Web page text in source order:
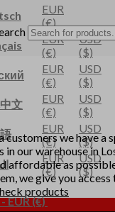
EUR
(€)
EUR
(€)
USD
($)
EUR
(€)
USD
($)
文
EUR
(€)
USD
($)
EUR
(€)
USD
($)
EUR
(€)
USD
($)
-EUR(€)
customers we have a
our warehouse in
affordable as
we give you
products